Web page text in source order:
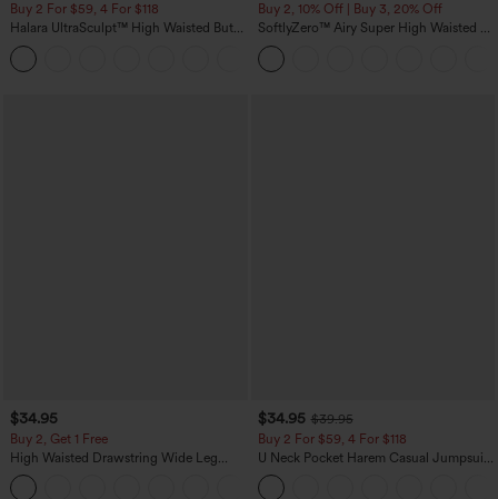
Buy 2 For $59, 4 For $118
Halara UltraSculpt™ High Waisted Butt
Lifting Tummy Control Pocket Shaping
Workout Leggings
Buy 2, 10% Off | Buy 3, 20% Off
SoftlyZero™ Airy Super High Waisted 2-
in-1 InstantCool Yoga Shorts with
Pockets
$34.95
Buy 2, Get 1 Free
High Waisted Drawstring Wide Leg
Casual Linen-Blend Pants with Pockets
$34.95 $39.95
Buy 2 For $59, 4 For $118
U Neck Pocket Harem Casual Jumpsuit-
Easy Peezy Edition